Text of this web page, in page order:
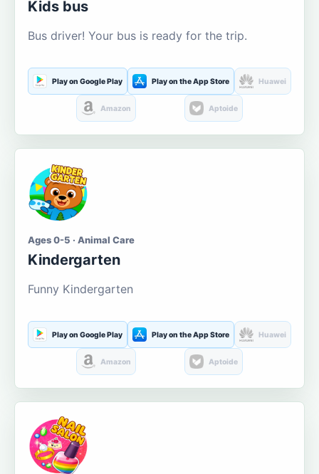
Kids bus
Bus driver! Your bus is ready for the trip.
Play on Google Play Play on the App Store Huawei
Amazon Aptoide
Ages 0-5 · Animal Care
Kindergarten
Funny Kindergarten
Play on Google Play Play on the App Store Huawei
Amazon Aptoide